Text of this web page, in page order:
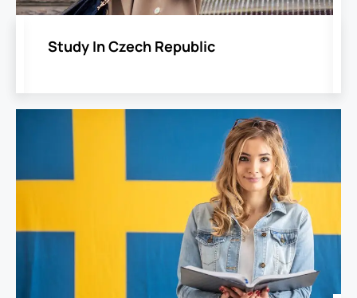
Study In Czech Republic